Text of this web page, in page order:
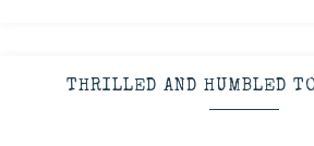
THRILLED AND HUMBLED